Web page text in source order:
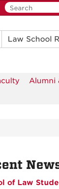
Law School
Alumni
of Law